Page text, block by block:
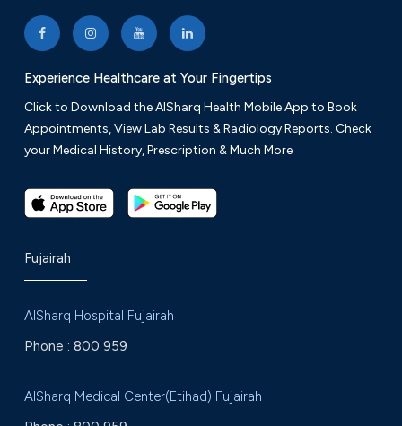
Experience Healthcare at Your Fingertips
Click to Download the AlSharq Health Mobile App to Book
Appointments, View Lab Results & Radiology Reports. Check
your Medical History, Prescription & Much More
Fujairah
AlSharq Hospital Fujairah
Phone : 800 959
AlSharq Medical Center(Etihad) Fujairah